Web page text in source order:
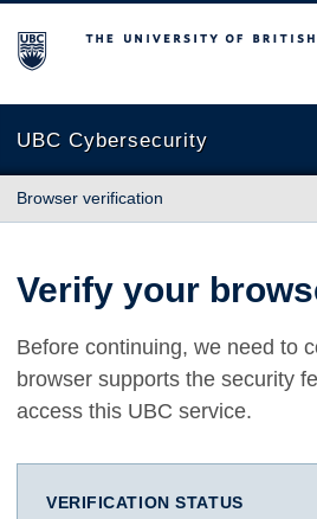
The University of British Columbia
UBC Cybersecurity
Browser verification
Verify your
Before continuing, we need to
browser supports the security
access this UBC service.
VERIFICATION STATUS